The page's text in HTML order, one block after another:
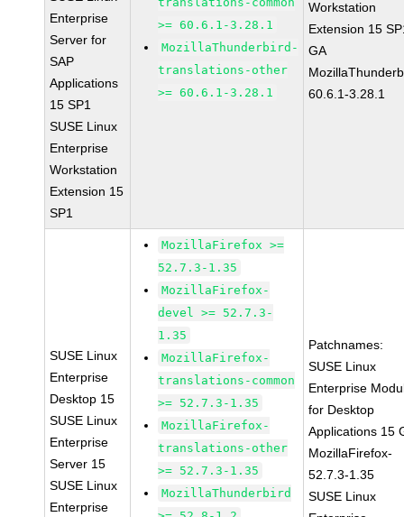
Enterprise
Server for
SAP
Applications
15 SP1
SUSE Linux
Enterprise
Workstation
Extension 15
SP1
>= 60.6.1-3.28.1
MozillaThunderbird-
translations-other
>= 60.6.1-3.28.1
Workstation
Extension 15
GA
60.6.1-3.28.1
SUSE Linux
Enterprise
Desktop 15
SUSE Linux
Enterprise
Server 15
SUSE Linux
Enterprise
MozillaFirefox >=
52.7.3-1.35
MozillaFirefox-
devel >= 52.7.3-
1.35
MozillaFirefox-
translations-common
>= 52.7.3-1.35
MozillaFirefox-
translations-other
>= 52.7.3-1.35
MozillaThunderbird
Patchnames:
SUSE Linux
Enterprise
for Desktop
Applications 15
MozillaFirefox-
52.7.3-1.35
SUSE Linux